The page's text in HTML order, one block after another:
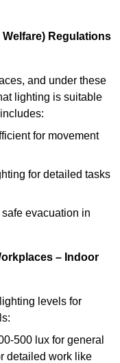
Regulations
and under these
lighting is suitable
for movement
for detailed tasks
safe evacuation in
– Indoor
levels for
500 lux for general
detailed work like